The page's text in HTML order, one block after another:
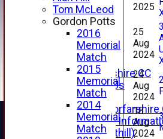
CWCL2 - 2026
CWCL2 - 2026
About Forfarshire CC
How To Find Us
Hall of Fame
Facebook - Forfarshire
New Member
Location (Forthill)
2025
25
Aug
2024
24
Aug
2024
18
Aug
2024
Tom McLeod
Gordon Potts
2016
Memorial
Match
2015
Memorial
Match
2014
Memorial
Match